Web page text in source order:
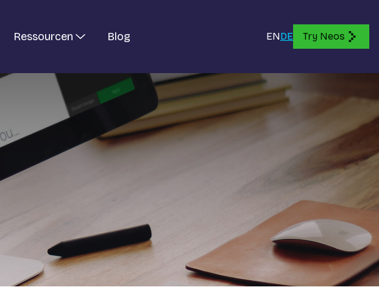
Ressourcen Blog ENDE Try Neos